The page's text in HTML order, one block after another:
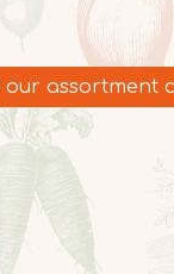
our assortment